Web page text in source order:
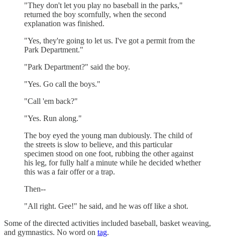
"They don't let you play no baseball in the parks,"
returned the boy scornfully, when the second
explanation was finished.
"Yes, they're going to let us. I've got a permit from the
Park Department."
"Park Department?" said the boy.
"Yes. Go call the boys."
"Call 'em back?"
"Yes. Run along."
The boy eyed the young man dubiously. The child of
the streets is slow to believe, and this particular
specimen stood on one foot, rubbing the other against
his leg, for fully half a minute while he decided whether
this was a fair offer or a trap.
Then--
"All right. Gee!" he said, and he was off like a shot.
Some of the directed activities included baseball, basket weaving,
and gymnastics. No word on tag.